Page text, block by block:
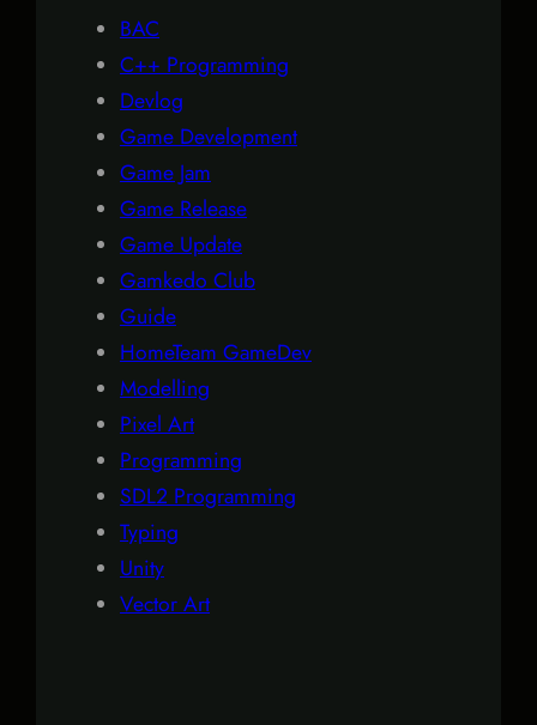
BAC
C++ Programming
Devlog
Game Development
Game Jam
Game Release
Game Update
Gamkedo Club
Guide
HomeTeam GameDev
Modelling
Pixel Art
Programming
SDL2 Programming
Typing
Unity
Vector Art